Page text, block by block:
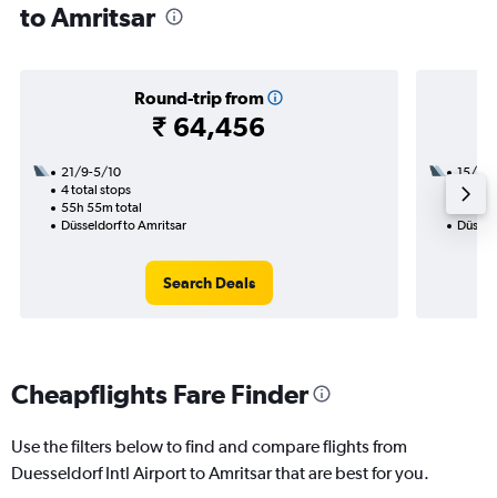
to Amritsar
Round-trip from
₹ 64,456
21/9-5/10
4 total stops
55h 55m total
Düsseldorf to Amritsar
Search Deals
15/8
2
Cheapflights Fare Finder
Use the filters below to find and compare flights from
Duesseldorf Intl Airport to Amritsar that are best for you.